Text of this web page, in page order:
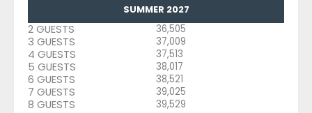
SUMMER 2027
2 GUESTS 36,505
3 GUESTS 37,009
4 GUESTS 37,513
5 GUESTS 38,017
6 GUESTS 38,521
7 GUESTS 39,025
8 GUESTS 39,529